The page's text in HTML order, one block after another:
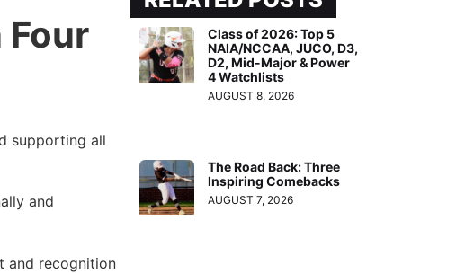
Four
supporting all
and
and recognition
Class of 2026: Top 5
NAIA/NCCAA, JUCO, D3,
D2, Mid-Major & Power
4 Watchlists
AUGUST 8, 2026
The Road Back: Three
Inspiring Comebacks
AUGUST 7, 2026